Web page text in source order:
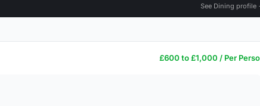
See Dining profile
£600 to £1,000 / Per